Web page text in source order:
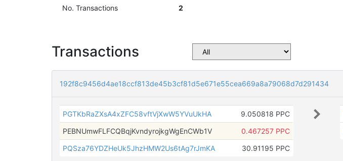
No. Transactions
2
Transactions
192f8c9456d4ae18ccf813de45b3cf81d5e671e55cea669a8a79068d7d291434
PGTKbRaZXsA4xZFC58vftVjXwW5YVuUkHA
9.050818 PPC
PEBNUmwFLFCQBqjKvndyrojkgWgEnCWb1V
0.467257 PPC
PQSza76YDZHeUk5JhzHMW2Us6tAg7rJmKA
30.91195 PPC